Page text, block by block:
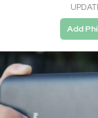
Add